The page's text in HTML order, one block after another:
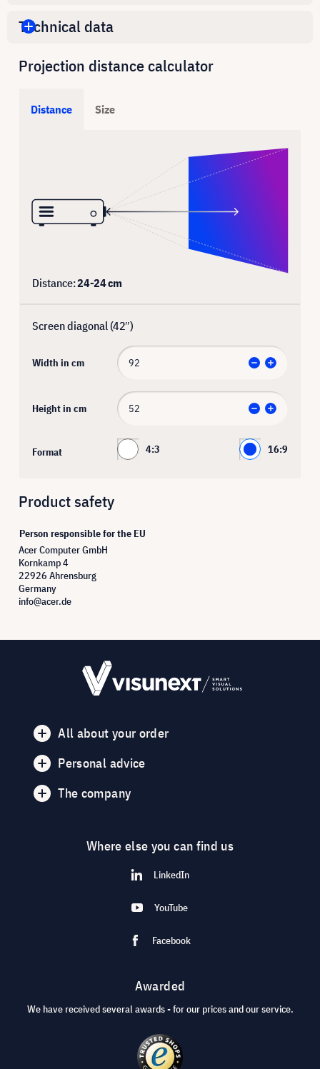
Technical data
Projection distance calculator
Distance Size
Distance:24-24cm
Screen diagonal (42″)
Width in cm
Height in cm
Format 4:3 16:9
Product safety
Person responsible for the EU
Acer Computer GmbH
Kornkamp 4
22926 Ahrensburg
Germany
info@acer.de
All about your order
Personal advice
The company
Where else you can find us
LinkedIn
YouTube
Facebook
Awarded
We have received several awards - for our prices and our service.